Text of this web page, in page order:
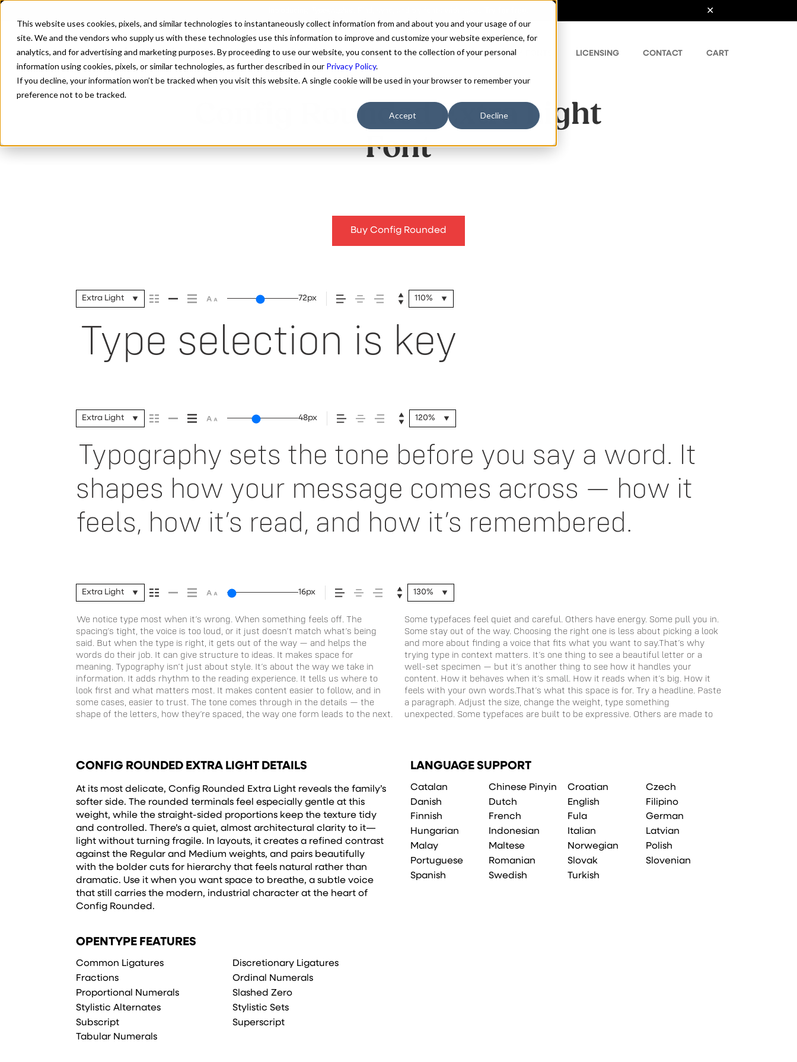
This website uses cookies, pixels, and similar technologies to instantaneously collect information from and about you and your usage of our
site. We and the vendors who supply us with these technologies use this information to improve and customize your website experience, for
analytics, and for advertising and marketing purposes. By proceeding to use our website, you consent to the collection of your personal
information using cookies, pixels, or similar technologies, as further described in our Privacy Policy.
If you decline, your information won’t be tracked when you visit this website. A single cookie will be used in your browser to remember your
preference not to be tracked.
Accept Decline
FONTS ABOUT CUSTOM FONTS LICENSING CONTACT CART
Config Rounded Extra Light
Font
Buy Config Rounded
Extra Light 72px 110%
Type selection is key
Extra Light 48px 120%
Typography sets the tone before you say a word. It
shapes how your message comes across — how it
feels, how it’s read, and how it’s remembered.
Extra Light 16px 130%
We notice type most when it’s wrong. When something feels off. The
spacing’s tight, the voice is too loud, or it just doesn’t match what’s being
said. But when the type is right, it gets out of the way — and helps the
words do their job. It can give structure to ideas. It makes space for
meaning. Typography isn’t just about style. It’s about the way we take in
information. It adds rhythm to the reading experience. It tells us where to
look first and what matters most. It makes content easier to follow, and in
some cases, easier to trust. The tone comes through in the details — the
shape of the letters, how they’re spaced, the way one form leads to the next.
Some typefaces feel quiet and careful. Others have energy. Some pull you in.
Some stay out of the way. Choosing the right one is less about picking a look
and more about finding a voice that fits what you want to say.That’s why
trying type in context matters. It’s one thing to see a beautiful letter or a
well-set specimen — but it’s another thing to see how it handles your
content. How it behaves when it’s small. How it reads when it’s big. How it
feels with your own words.That’s what this space is for. Try a headline. Paste
a paragraph. Adjust the size, change the weight, type something
unexpected. Some typefaces are built to be expressive. Others are made to
stay flexible. The best ones hold up in all kinds of situations. They do the job
without losing their character. Take a minute to experiment. You’ll know
CONFIG ROUNDED EXTRA LIGHT DETAILS
At its most delicate, Config Rounded Extra Light reveals the family’s
softer side. The rounded terminals feel especially gentle at this
weight, while the straight-sided proportions keep the texture tidy
and controlled. There’s a quiet, almost architectural clarity to it—
light without turning fragile. In layouts, it creates a refined contrast
against the Regular and Medium weights, and pairs beautifully
with the bolder cuts for hierarchy that feels natural rather than
dramatic. Use it when you want space to breathe, a subtle voice
that still carries the modern, industrial character at the heart of
Config Rounded.
LANGUAGE SUPPORT
Catalan Chinese Pinyin Croatian
Czech
Danish
Dutch English
Filipino
Finnish
French Fula
German
Hungarian
Indonesian Italian
Latvian
Malay
Maltese Norwegian
Polish
Portuguese
Romanian Slovak
Slovenian
Spanish
Swedish Turkish
OPENTYPE FEATURES
Common Ligatures
Discretionary Ligatures
Fractions
Ordinal Numerals
Proportional Numerals
Slashed Zero
Stylistic Alternates
Stylistic Sets
Subscript
Superscript
Tabular Numerals